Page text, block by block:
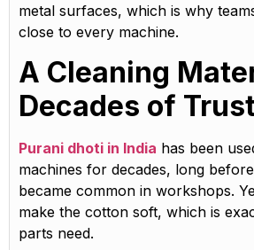
metal surfaces, which is why
close to every machine.
A Cleaning
Decades of
Purani dhoti in India has been
machines for decades, long
became common in workshops.
make the cotton soft, which is
parts need.